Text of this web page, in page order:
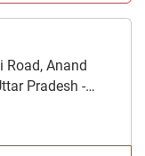
Anand
Pradesh -